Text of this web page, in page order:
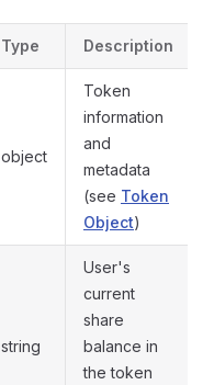
Type Description
object
Token
information
and
metadata
(see Token
Object)
string
User's
current
share
balance in
the token